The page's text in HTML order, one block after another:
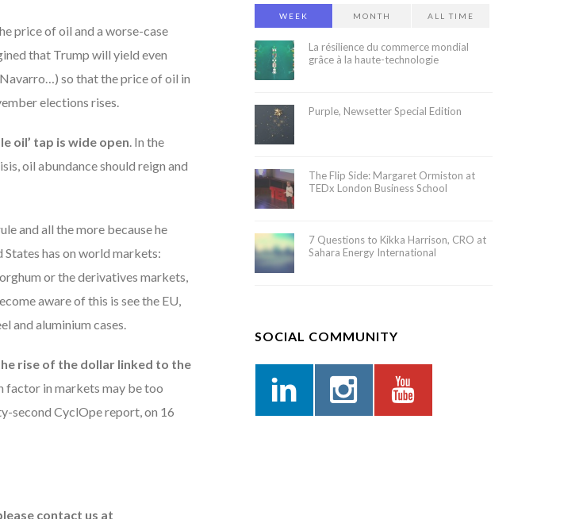
price of oil and a worse-case
that Trump will yield even
so that the price of oil in
elections rises.
oil’ tap is wide open. In the
oil abundance should reign and
and all the more because he
States has on world markets:
or the derivatives markets,
aware of this is see the EU,
and aluminium cases.
rise of the dollar linked to the
factor in markets may be too
second CyclOpe report, on 16
contact us at
WEEK MONTH ALL TIME
La résilience du commerce mondial
grâce à la haute-technologie
Purple, Newsetter Special Edition
The Flip Side: Margaret Ormiston at
TEDx London Business School
7 Questions to Kikka Harrison, CRO at
Sahara Energy International
SOCIAL COMMUNITY